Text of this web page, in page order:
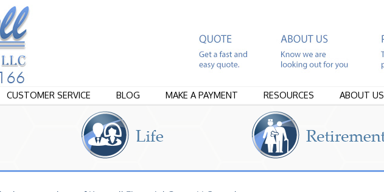
CUSTOMER SERVICE BLOG MAKE A PAYMENT RESOURCES ABOUT US